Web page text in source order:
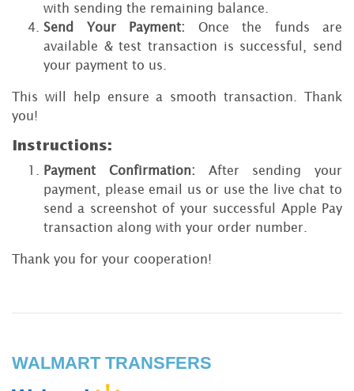
with sending the remaining balance.
Send Your Payment: Once the funds are
available & test transaction is successful, send
your payment to us.
This will help ensure a smooth transaction. Thank
you!
Instructions:
Payment Confirmation: After sending your
payment, please email us or use the live chat to
send a screenshot of your successful Apple Pay
transaction along with your order number.
Thank you for your cooperation!
WALMART TRANSFERS